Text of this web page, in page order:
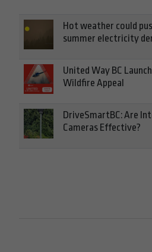
Hot weather could
summer electricity
United Way BC
Wildfire Appeal
DriveSmartBC: Are
Cameras Effective?